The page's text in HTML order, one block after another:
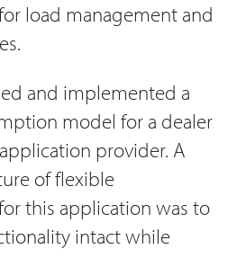
load management and
and implemented a
model for a dealer
provider. A
of flexible
this application was to
intact while